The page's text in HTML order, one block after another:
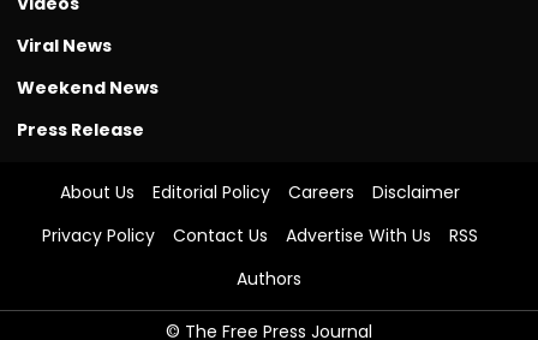
Viral News
Weekend News
Press Release
About Us Editorial Policy Careers
Disclaimer
Privacy Policy
Contact Us Advertise With Us
RSS
Authors
© The Free Press Journal